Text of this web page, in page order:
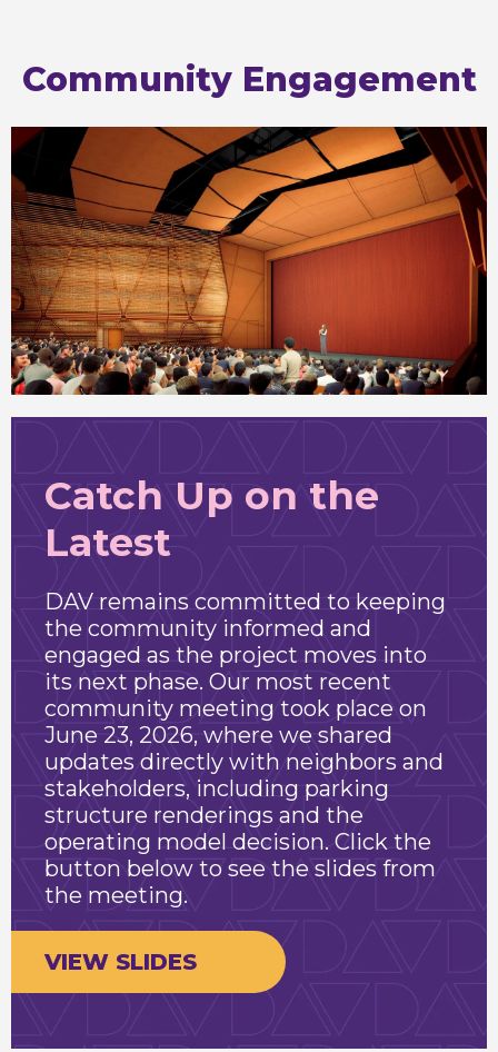
Community Engagement
Catch Up on the
Latest
DAV remains committed to keeping
the community informed and
engaged as the project moves into
its next phase. Our most recent
community meeting took place on
June 23, 2026, where we shared
updates directly with neighbors and
stakeholders, including parking
structure renderings and the
operating model decision. Click the
button below to see the slides from
the meeting.
VIEW SLIDES